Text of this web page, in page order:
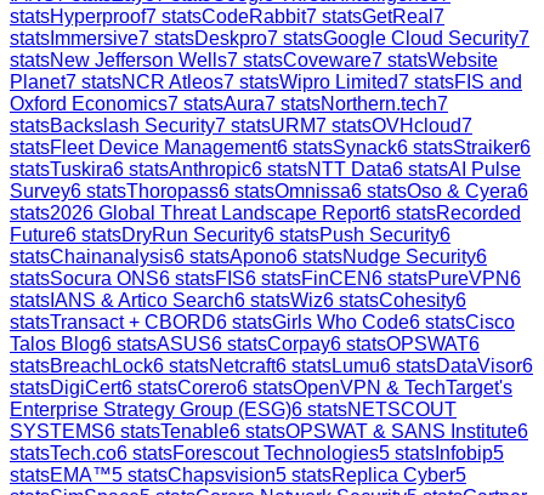
statsHyperproof7 statsCodeRabbit7 statsGetReal 7
stats Immersive7 statsDeskpro7 statsGoogle Cloud Security7
statsNew Jefferson Wells7 statsCoveware7 statsWebsite
Planet7 statsNCR Atleos7 statsWipro Limited7 statsFIS and
Oxford Economics7 statsAura7 statsNorthern.tech7
statsBackslash Security7 statsURM7 statsOVHcloud7
statsFleet Device Management6 statsSynack6 statsStraiker6
statsTuskira6 statsAnthropic6 statsNTT Data6 statsAI Pulse
Survey6 statsThoropass6 statsOmnissa6 statsOso & Cyera6
stats2026 Global Threat Landscape Report6 statsRecorded
Future6 statsDryRun Security6 statsPush Security6
statsChainanalysis6 statsApono6 statsNudge Security6
statsSocura ONS6 statsFIS6 statsFinCEN6 statsPureVPN6
stats IANS & Artico Search6 statsWiz6 statsCohesity6
statsTransact + CBORD6 statsGirls Who Code6 statsCisco
Talos Blog6 statsASUS6 statsCorpay6 statsOPSWAT6
statsBreachLock6 statsNetcraft6 statsLumu6 statsDataVisor6
statsDigiCert6 statsCorero6 statsOpenVPN & TechTarget's
Enterprise Strategy Group (ESG)6 statsNETSCOUT
SYSTEMS6 statsTenable6 statsOPSWAT & SANS Institute6
statsTech.co6 statsForescout Technologies5 stats Infobip5
statsEMA™5 statsChapsvision5 statsReplica Cyber5